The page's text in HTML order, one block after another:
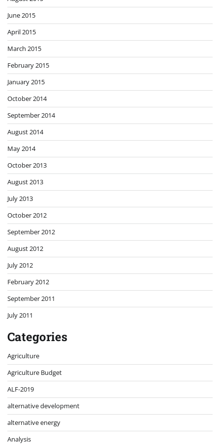
June 2015
April 2015
March 2015
February 2015
January 2015
October 2014
September 2014
August 2014
May 2014
October 2013
August 2013
July 2013
October 2012
September 2012
August 2012
July 2012
February 2012
September 2011
July 2011
Categories
Agriculture
Agriculture Budget
ALF-2019
alternative development
alternative energy
Analysis